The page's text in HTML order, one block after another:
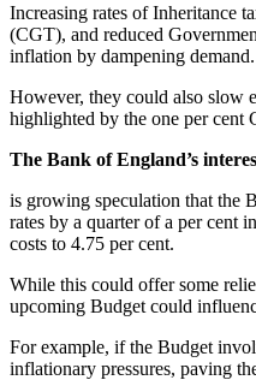
Increasing rates of Inheritance
(CGT), and reduced
inflation by dampening demand.
However, they could also slow
highlighted by the one per cent
The Bank of England’s
is growing speculation that the
rates by a quarter of a per cent
costs to 4.75 per cent.
While this could offer some
upcoming Budget could
For example, if the Budget
inflationary pressures, paving